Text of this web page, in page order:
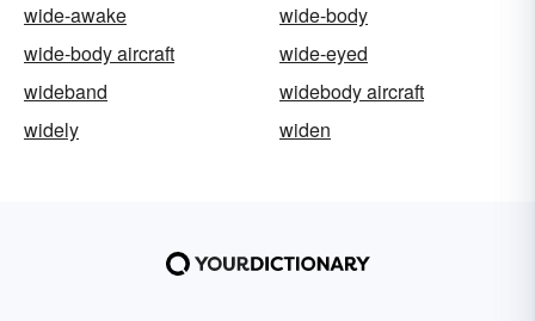
wide-awake
wide-body
wide-body aircraft
wide-eyed
wideband
widebody aircraft
widely
widen